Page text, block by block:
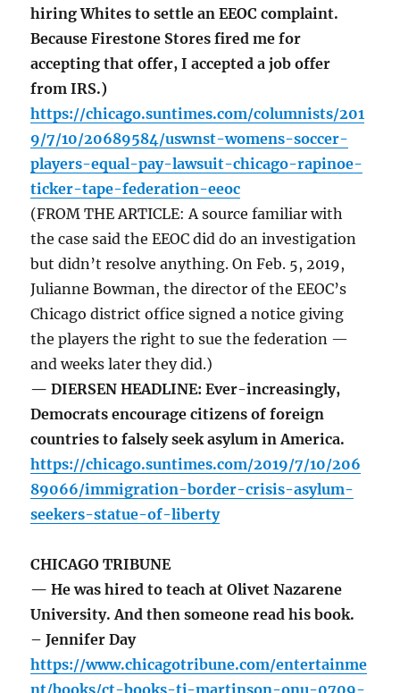
hiring Whites to settle an EEOC complaint.
Because Firestone Stores fired me for
accepting that offer, I accepted a job offer
from IRS.)
https://chicago.suntimes.com/columnists/201
9/7/10/20689584/uswnst-womens-soccer-
players-equal-pay-lawsuit-chicago-rapinoe-
ticker-tape-federation-eeoc
(FROM THE ARTICLE: A source familiar with
the case said the EEOC did do an investigation
but didn’t resolve anything. On Feb. 5, 2019,
Julianne Bowman, the director of the EEOC’s
Chicago district office signed a notice giving
the players the right to sue the federation —
and weeks later they did.)
— DIERSEN HEADLINE: Ever-increasingly,
Democrats encourage citizens of foreign
countries to falsely seek asylum in America.
https://chicago.suntimes.com/2019/7/10/206
89066/immigration-border-crisis-asylum-
seekers-statue-of-liberty
CHICAGO TRIBUNE
— He was hired to teach at Olivet Nazarene
University. And then someone read his book.
– Jennifer Day
https://www.chicagotribune.com/entertainme